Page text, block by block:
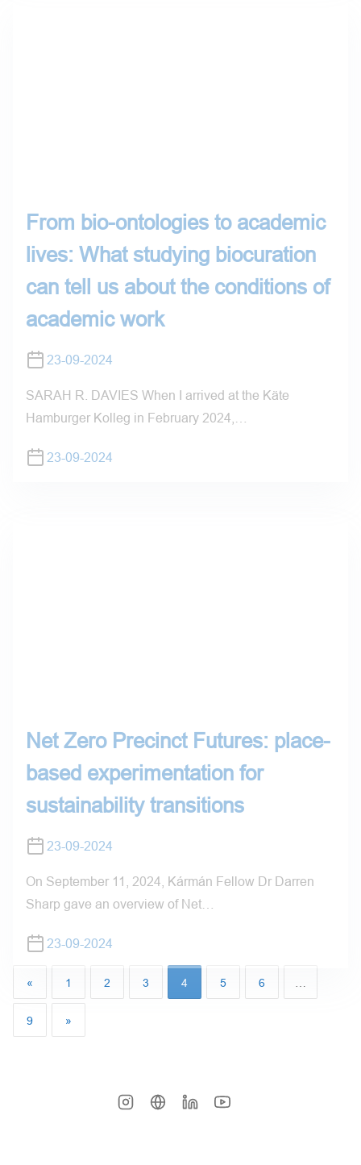
From bio-ontologies to academic
lives: What studying biocuration
can tell us about the conditions of
academic work
23-09-2024
SARAH R. DAVIES When I arrived at the Käte
Hamburger Kolleg in February 2024,…
23-09-2024
Net Zero Precinct Futures: place-
based experimentation for
sustainability transitions
23-09-2024
On September 11, 2024, Kármán Fellow Dr Darren
Sharp gave an overview of Net…
23-09-2024
« 1 2 3 4 5 6
9 »